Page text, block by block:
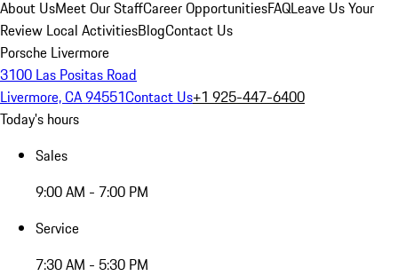
About UsMeet Our StaffCareer OpportunitiesFAQLeave Us Your
Review Local ActivitiesBlogContact Us
Porsche Livermore
3100 Las Positas Road
Livermore, CA 94551Contact Us+1 925-447-6400
Today's hours
Sales
9:00 AM - 7:00 PM
Service
7:30 AM - 5:30 PM